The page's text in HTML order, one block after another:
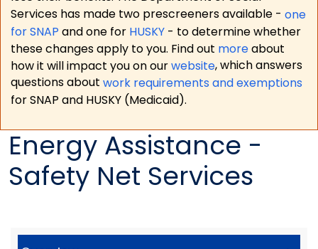
Services has made two prescreeners available - one
for SNAP and one for HUSKY - to determine whether
these changes apply to you. Find out moreabout
how it will impact you on ourwebsite, which answers
questions about work requirements and exemptions
for SNAP and HUSKY (Medicaid).
Energy Assistance -
Safety Net Services